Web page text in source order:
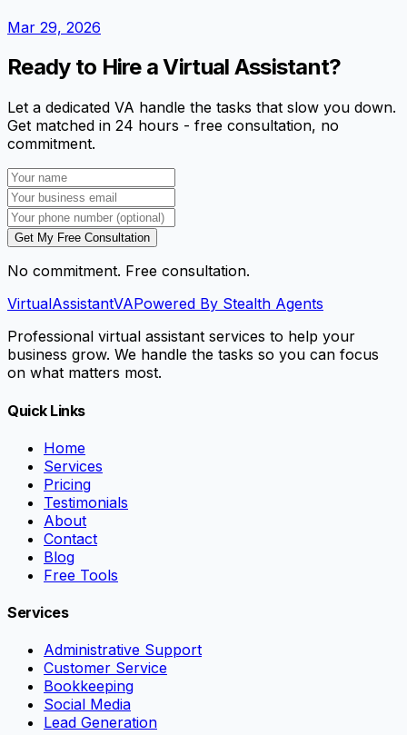
Mar 29, 2026
Ready to Hire a Virtual Assistant?
Let a dedicated VA handle the tasks that slow you down.
Get matched in 24 hours - free consultation, no
commitment.
Get My Free Consultation
No commitment. Free consultation.
VirtualAssistantVAPowered By Stealth Agents
Professional virtual assistant services to help your
business grow. We handle the tasks so you can focus
on what matters most.
Quick Links
Home
Services
Pricing
Testimonials
About
Contact
Blog
Free Tools
Services
Administrative Support
Customer Service
Bookkeeping
Social Media
Lead Generation